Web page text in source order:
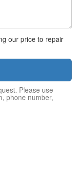
our price to repair
Please use
phone number,